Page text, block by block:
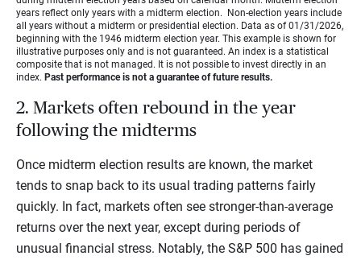
years reflect only years with a midterm election. Non-election years include
all years without a midterm or presidential election. Data as of 01/31/2026,
beginning with the 1946 midterm election year. This example is shown for
illustrative purposes only and is not guaranteed. An index is a statistical
composite that is not managed. It is not possible to invest directly in an
index. Past performance is not a guarantee of future results.
2. Markets often rebound in the year
following the midterms
Once midterm election results are known, the market
tends to snap back to its usual trading patterns fairly
quickly. In fact, markets often see stronger-than-average
returns over the next year, except during periods of
unusual financial stress. Notably, the S&P 500 has gained